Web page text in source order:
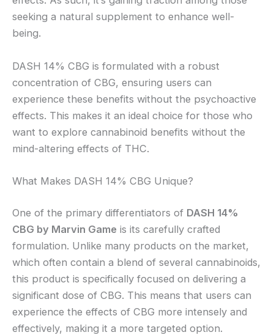
seeking a natural supplement to enhance well-
being.
DASH 14% CBG is formulated with a robust
concentration of CBG, ensuring users can
experience these benefits without the psychoactive
effects. This makes it an ideal choice for those who
want to explore cannabinoid benefits without the
mind-altering effects of THC.
What Makes DASH 14% CBG Unique?
One of the primary differentiators of DASH 14%
CBG by Marvin Game is its carefully crafted
formulation. Unlike many products on the market,
which often contain a blend of several cannabinoids,
this product is specifically focused on delivering a
significant dose of CBG. This means that users can
experience the effects of CBG more intensely and
effectively, making it a more targeted option.